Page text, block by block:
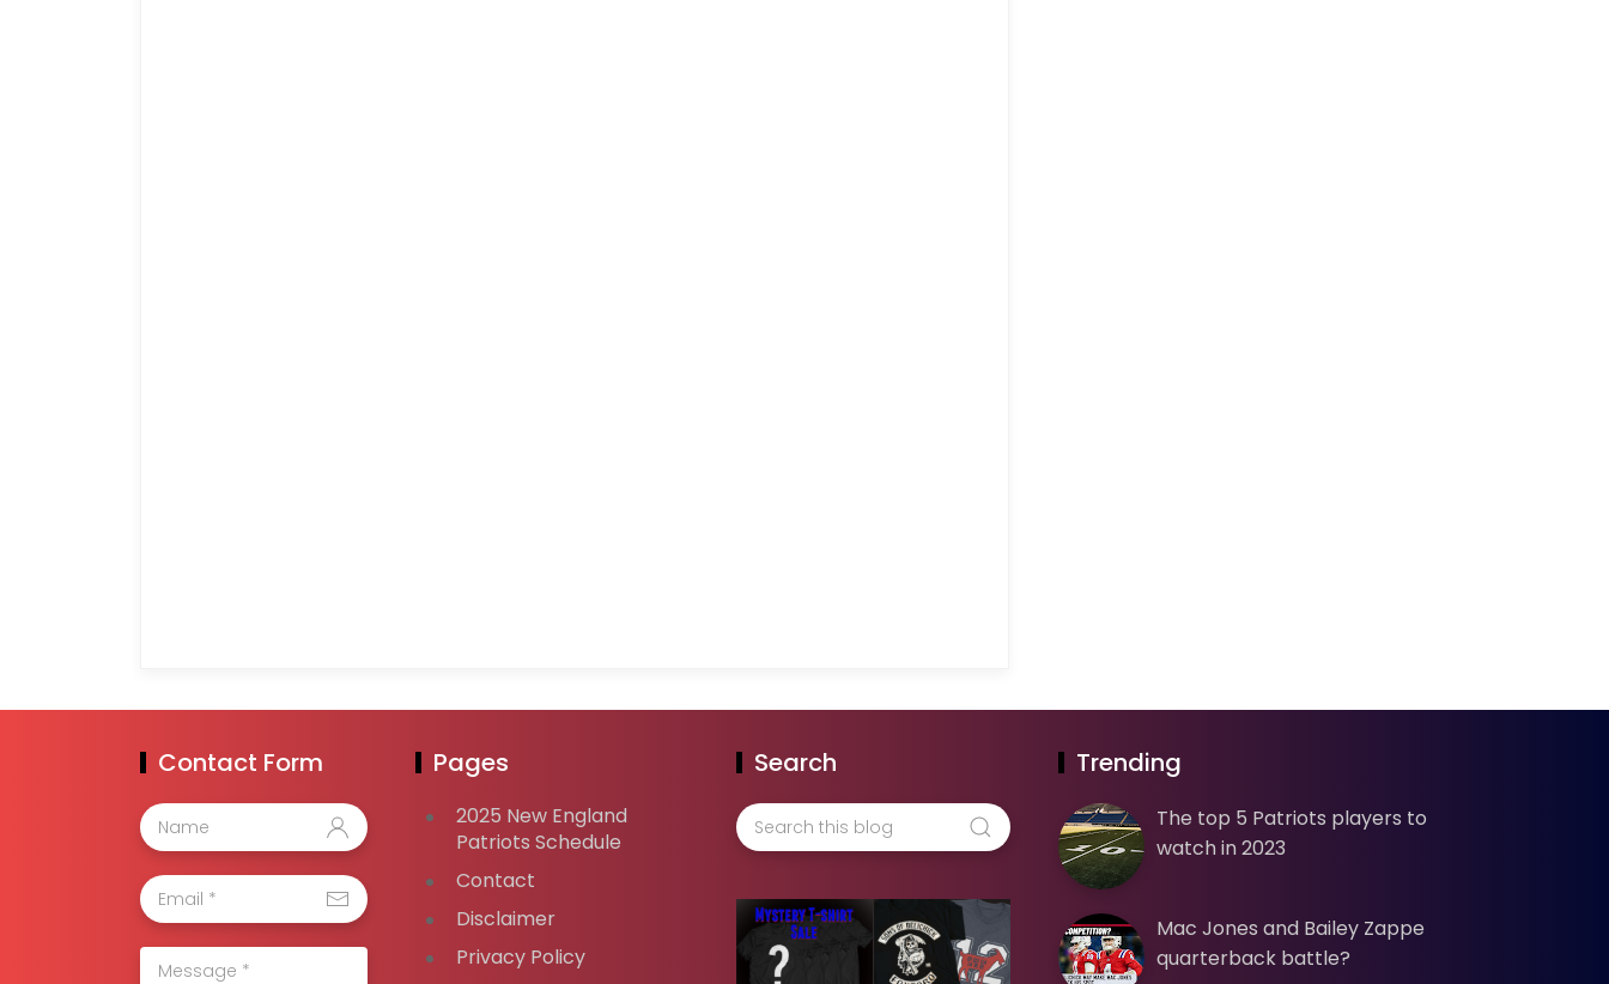
Contact Form Pages
2025 New England
Patriots Schedule
Contact
Disclaimer
Privacy Policy
Search Trending
The top 5 Patriots players to
watch in 2023
Mac Jones and Bailey Zappe
quarterback battle?